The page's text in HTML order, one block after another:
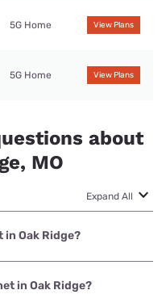
5G Home View Plans
5G Home View Plans
about
MO
Expand All
Oak Ridge?
Spectrum with speeds
in Oak Ridge?